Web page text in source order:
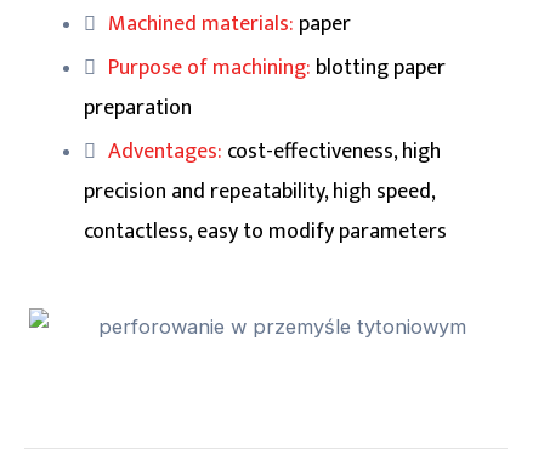
Machined materials: paper
Purpose of machining: blotting paper
preparation
Adventages: cost-effectiveness, high
precision and repeatability, high speed,
contactless, easy to modify parameters